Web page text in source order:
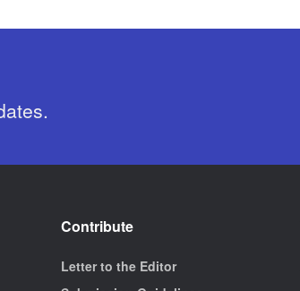
Contribute
Letter to the Editor